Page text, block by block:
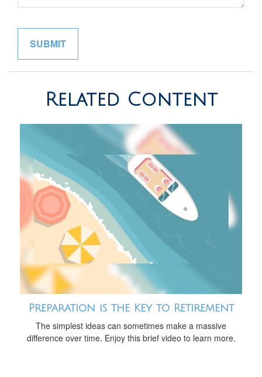
Related Content
Preparation is the Key to Retirement
The simplest ideas can sometimes make a massive
difference over time. Enjoy this brief video to learn more.